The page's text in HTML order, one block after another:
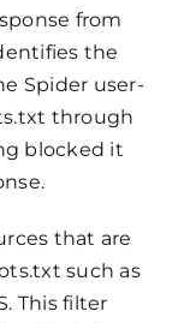
from
the
Spider user-
through
blocked it
that are
such as
This filter